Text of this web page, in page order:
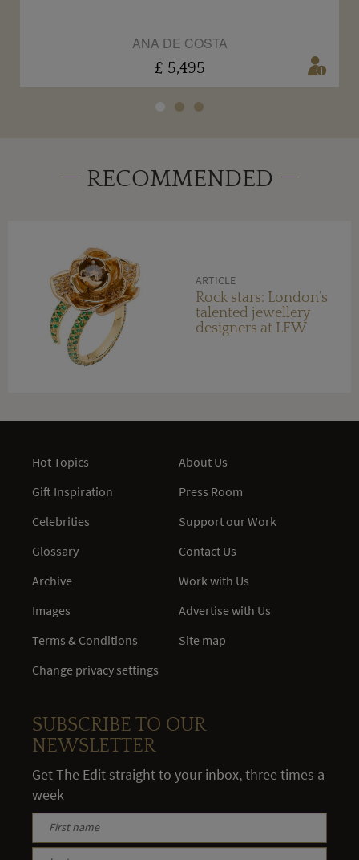
ANA DE COSTA
£ 5,495
RECOMMENDED
ARTICLE
Rock stars: London’s
talented jewellery
designers at LFW
Hot Topics
Gift Inspiration
Celebrities
Glossary
Archive
Images
Terms & Conditions
Change privacy settings
About Us
Press Room
Support our Work
Contact Us
Work with Us
Advertise with Us
Site map
SUBSCRIBE TO OUR
NEWSLETTER
Get The Edit straight to your inbox, three times a
week